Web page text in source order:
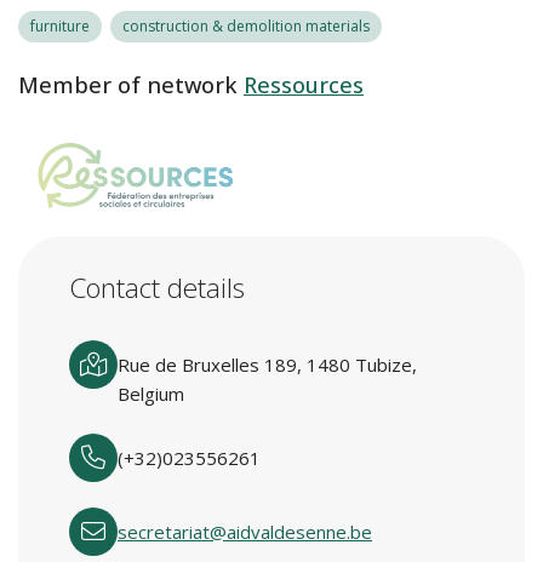
furniture construction & demolition materials
Member of network Ressources
Contact details
Rue de Bruxelles 189, 1480 Tubize,
Belgium
(+32)023556261
secretariat@aidvaldesenne.be